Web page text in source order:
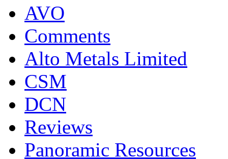
AVO
Comments
Alto Metals Limited
CSM
DCN
Reviews
Panoramic Resources